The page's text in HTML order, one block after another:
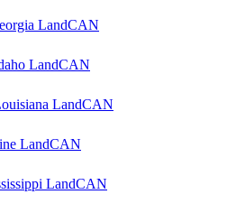
LandCAN
LandCAN
LandCAN
LandCAN
LandCAN